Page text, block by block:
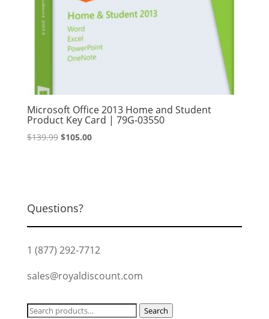
Microsoft Office 2013 Home and Student
Product Key Card | 79G-03550
$139.99 Original
$105.00Current
Questions?
1 (877) 292-7712
sales@royaldiscount.com
Search
Search